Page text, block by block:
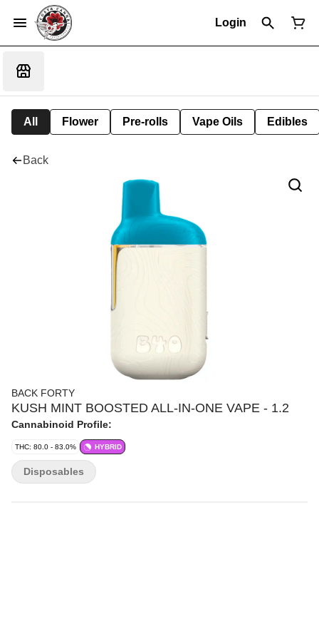
Login
All Flower Pre-rolls Vape Oils Edibles
Back
BACK FORTY
KUSH MINT BOOSTED ALL-IN-ONE VAPE - 1.2
Cannabinoid Profile:
THC: 80.0 - 83.0% HYBRID
Disposables